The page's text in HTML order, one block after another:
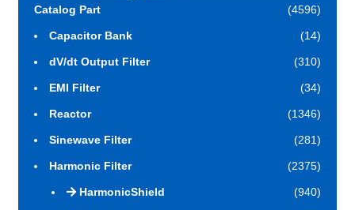
Catalog Part (4596)
Capacitor Bank (14)
dV/dt Output Filter (310)
EMI Filter (34)
Reactor (1346)
Sinewave Filter (281)
Harmonic Filter (2375)
HarmonicShield (940)